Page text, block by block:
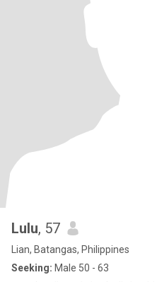
Lulu, 57
Lian, Batangas, Philippines
Seeking: Male 50 - 63